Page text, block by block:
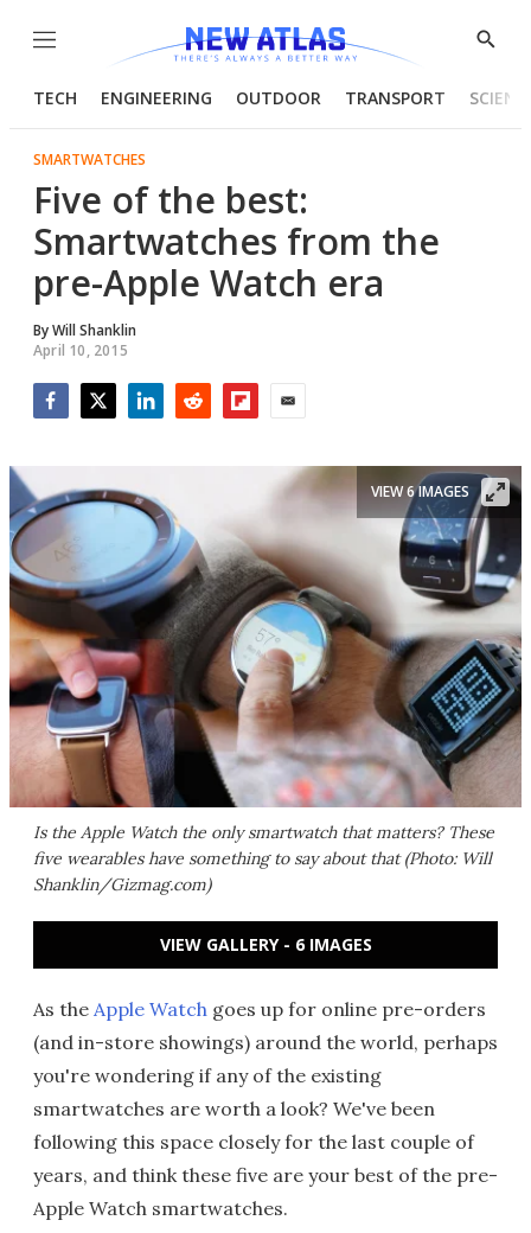
Menu
Show
TECH ENGINEERING OUTDOOR TRANSPORT
SMARTWATCHES
Five of the best:
Smartwatches from the
pre-Apple Watch era
ByWill Shanklin
April 10, 2015
Is the Apple Watch the only smartwatch that matters? These
five wearables have something to say about that (Photo: Will
Shanklin/Gizmag.com)
VIEW 6 IMAGES
VIEW GALLERY - 6 IMAGES
As the Apple Watch goes up for online pre-orders
(and in-store showings) around the world, perhaps
you're wondering if any of the existing
smartwatches are worth a look? We've been
following this space closely for the last couple of
years, and think these five are your best of the pre-
Apple Watch smartwatches.